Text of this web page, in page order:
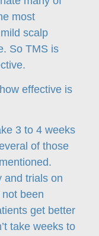
most
scalp
So TMS is
effective is
3 to 4 weeks
of those
and trials on
been
get better
take weeks to